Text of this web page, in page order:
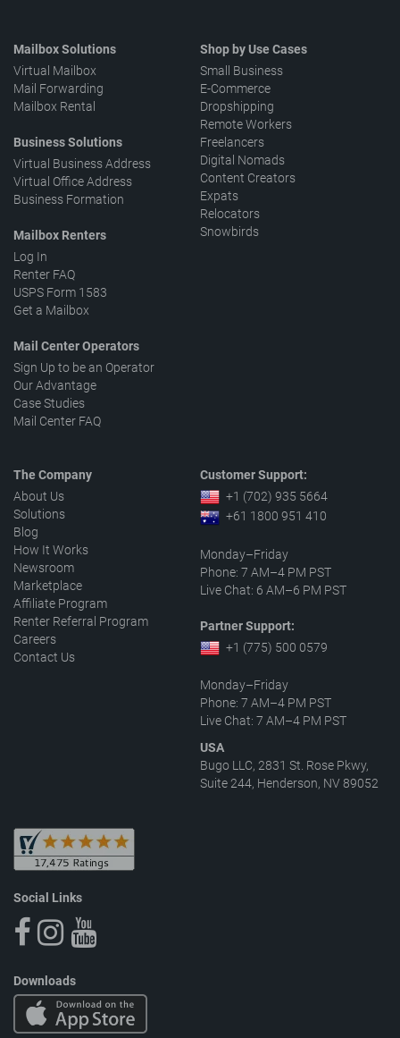
Mailbox Solutions
Virtual Mailbox
Mail Forwarding
Mailbox Rental
Business Solutions
Virtual Business Address
Virtual Office Address
Business Formation
Mailbox Renters
Log In
Renter FAQ
USPS Form 1583
Get a Mailbox
Mail Center Operators
Sign Up to be an Operator
Our Advantage
Case Studies
Mail Center FAQ
Shop by Use Cases
Small Business
E-Commerce
Dropshipping
Remote Workers
Freelancers
Digital Nomads
Content Creators
Expats
Relocators
Snowbirds
The Company
About Us
Solutions
Blog
How It Works
Newsroom
Marketplace
Affiliate Program
Renter Referral Program
Careers
Contact Us
Customer Support:
+1 (702) 935 5664
+61 1800 951 410
Monday–Friday
Phone: 7 AM–4 PM PST
Live Chat: 6 AM–6 PM PST
Partner Support:
+1 (775) 500 0579
Monday–Friday
Phone: 7 AM–4 PM PST
Live Chat: 7 AM–4 PM PST
USA
Bugo LLC, 2831 St. Rose Pkwy,
Suite 244, Henderson, NV 89052
Social Links
Downloads